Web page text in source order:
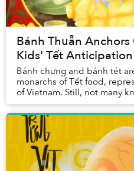
Bánh Thuẫn
Kids' Tết
Bánh chưng and bánh tét
monarchs of Tết food,
of Vietnam. Still, not many
there are a plethora of Tết